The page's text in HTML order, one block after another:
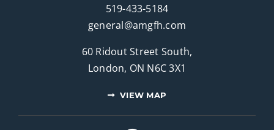
519-433-5184
general@amgfh.com
60 Ridout Street South,
London, ON N6C 3X1
VIEW MAP